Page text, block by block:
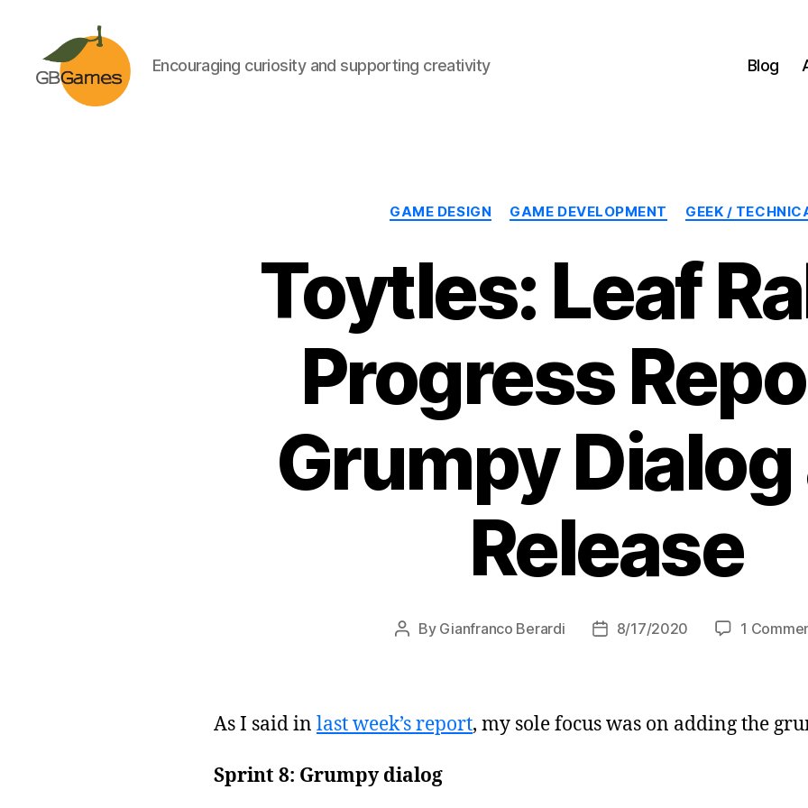
Encouraging curiosity and supporting creativity Blog
Categories
GAME DESIGN GAME DEVELOPMENT GEEK /
Toytles: Leaf
Progress
Grumpy
Release
Post
By Gianfranco Berardi
Post8/17/2020 1
As I said in last week’s report, my sole focus was on adding the
Sprint 8: Grumpy dialog